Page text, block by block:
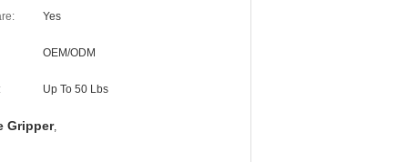
Yes
OEM/ODM
Up To 50 Lbs
Gripper,